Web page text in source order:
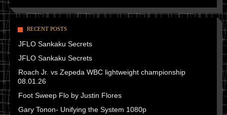
RECENT POSTS
JFLO Sankaku Secrets
JFLO Sankaku Secrets
Roach Jr. vs Zepeda WBC lightweight championship
08.01.26
Foot Sweep Flo by Justin Flores
Gary Tonon- Unifying the System 1080p